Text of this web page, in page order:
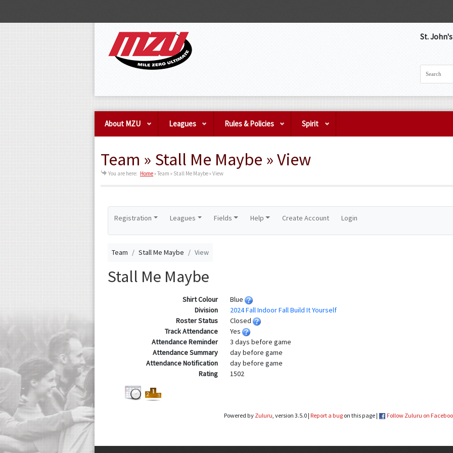
St.
About MZU Leagues Rules & Policies Spirit
Team » Stall Me Maybe » View
You are here: Home»Team » Stall Me Maybe » View
Registration Leagues Fields Help Create Account Login
Team Stall Me Maybe View
Stall Me Maybe
Shirt Colour
Blue
Division
2024 Fall Indoor Fall Build It Yourself
Roster Status
Closed
Track Attendance
Yes
Attendance Reminder
3 days before game
Attendance Summary
day before game
Attendance Notification
day before game
Rating
1502
Powered by Zuluru , version 3.5.0 | Report a bugon this page | Follow Zuluru on